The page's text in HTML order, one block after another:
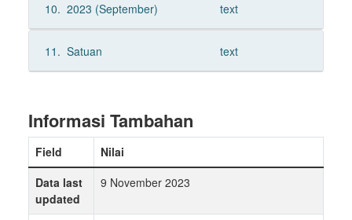
10. 2023 (September) text
11. Satuan text
Informasi Tambahan
Field
Nilai
Data last
updated
9 November 2023